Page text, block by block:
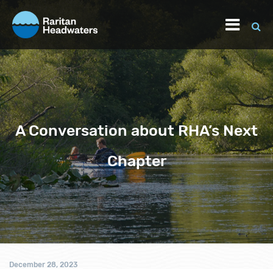
A Conversation about RHA’s Next
Chapter
December 28, 2023